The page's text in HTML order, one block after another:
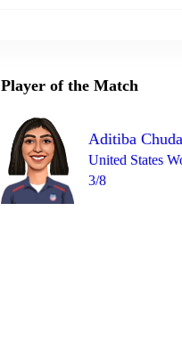
Player of the Match
Aditiba
United States
3/8